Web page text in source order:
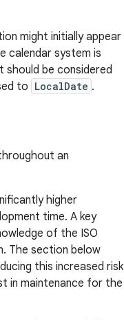
might initially appear
calendar system is
should be considered
to LocalDate .
an
higher
time. A key
of the ISO
The section below
this increased risk
in maintenance for the